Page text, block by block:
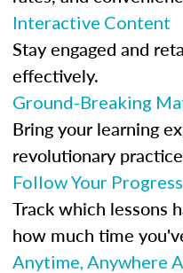
Interactive Content
Stay engaged and
effectively.
Ground-Breaking
Bring your learning
revolutionary
Follow Your Progress
Track which lessons
how much time
Anytime, Anywhere